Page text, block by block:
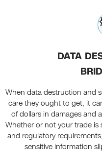
DATA
When data destruction and
care they ought to get, it
of dollars in damages and
Whether or not your trade
and regulatory
sensitive information